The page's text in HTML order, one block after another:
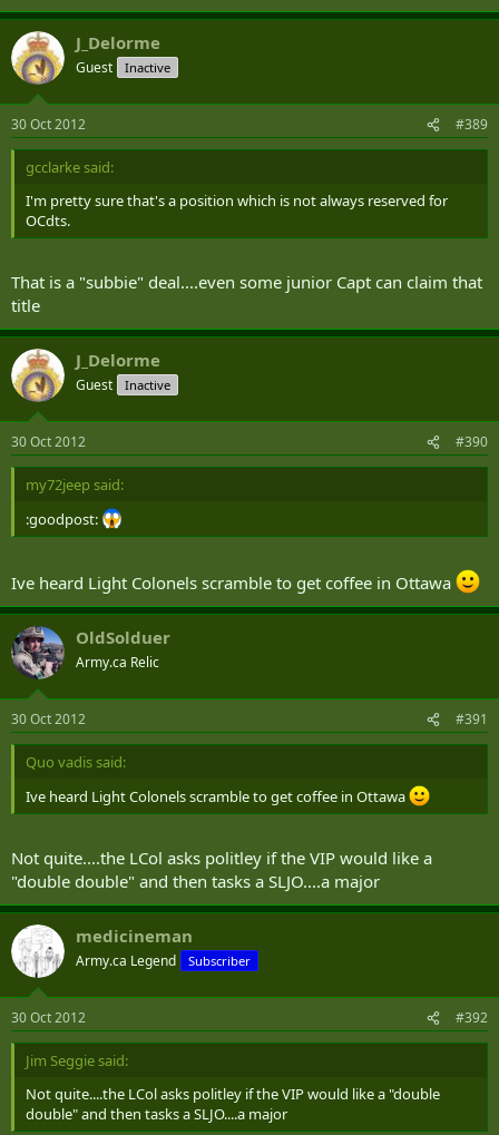
J_Delorme
Guest Inactive
30 Oct 2012 #389
gcclarke said:
I'm pretty sure that's a position which is not always reserved for
OCdts.
That is a "subbie" deal....even some junior Capt can claim that
title
J_Delorme
Guest Inactive
30 Oct 2012 #390
my72jeep said:
:goodpost:
Ive heard Light Colonels scramble to get coffee in Ottawa
OldSolduer
Army.ca Relic
30 Oct 2012 #391
Quo vadis said:
Ive heard Light Colonels scramble to get coffee in Ottawa
Not quite....the LCol asks politley if the VIP would like a
"double double" and then tasks a SLJO....a major
medicineman
Army.ca Legend Subscriber
30 Oct 2012 #392
Jim Seggie said:
Not quite....the LCol asks politley if the VIP would like a "double
double" and then tasks a SLJO....a major